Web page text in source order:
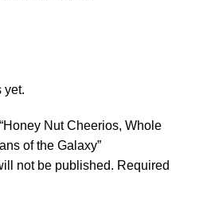
yet.
Nut Cheerios, Whole
of the Galaxy”
not be published. Required